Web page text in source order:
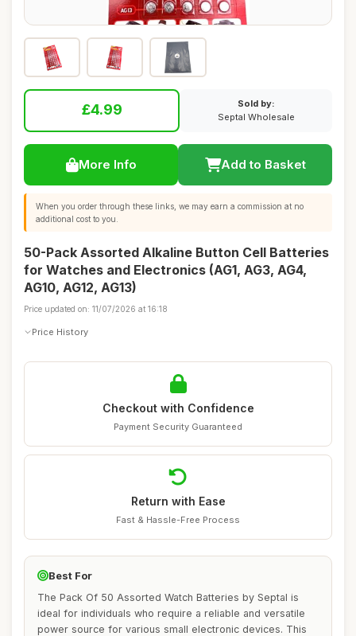
£4.99
Sold by:
Septal Wholesale
More Info Add to Basket
When you order through these links, we may earn a commission at no
additional cost to you.
50-Pack Assorted Alkaline Button Cell Batteries
for Watches and Electronics (AG1, AG3, AG4,
AG10, AG12, AG13)
Price updated on: 11/07/2026 at 16:18
Price History
Checkout with Confidence
Payment Security Guaranteed
Return with Ease
Fast & Hassle-Free Process
Best For
The Pack Of 50 Assorted Watch Batteries by Septal is
ideal for individuals who require a reliable and versatile
power source for various small electronic devices. This